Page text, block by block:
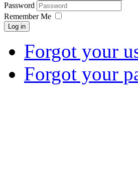
Password
Remember Me
Log in
Forgot your
Forgot your